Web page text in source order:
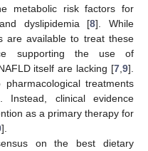
metabolic risk factors for
dyslipidemia [8]. While
are available to treat these
supporting the use of
itself are lacking [7 9].
treatments
Instead, clinical evidence
as a primary therapy for
].
on the best dietary